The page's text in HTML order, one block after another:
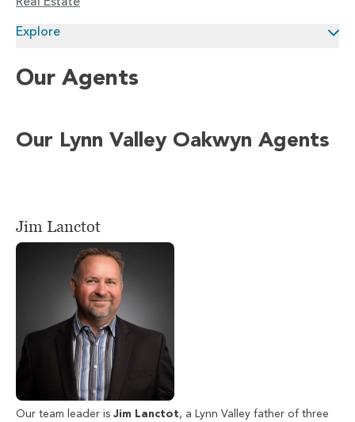
Explore
Our Agents
Our Lynn Valley Oakwyn Agents
Jim Lanctot
Our team leader is Jim Lanctot, a Lynn Valley father of three